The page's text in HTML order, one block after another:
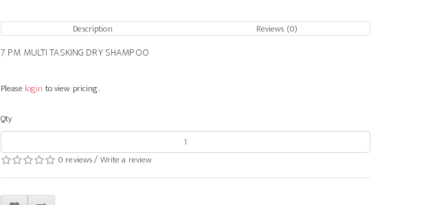
Description Reviews (0)
7 PM MULTI TASKING DRY SHAMPOO
Please login to view pricing.
Qty
0 reviews/Write a review